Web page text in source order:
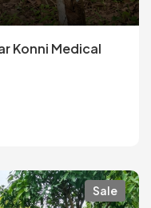
Konni Medical
Sale